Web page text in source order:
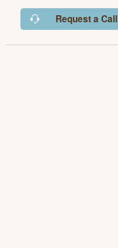
Request a Call